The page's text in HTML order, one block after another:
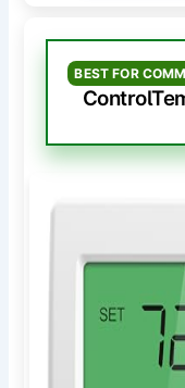
BEST FOR